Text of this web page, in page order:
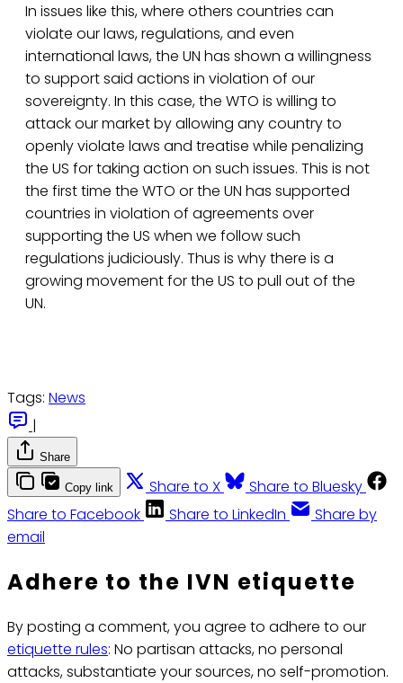
In issues like this, where others countries can
violate our laws, regulations, and even
international laws, the UN has shown a willingness
to support said actions in violation of our
sovereignty. In this case, the WTO is willing to
attack our market by allowing any country to
openly violate laws and treatise while penalizing
the US for taking action on such issues. This is not
the first time the WTO or the UN has supported
countries in violation of agreements over
supporting the US when we follow such
regulations judiciously. Thus is why there is a
growing movement for the US to pull out of the
UN.
Tags: News
|
Share
Copy link Share to X
Share to Bluesky
Share to Facebook
Share to LinkedIn
Share by
email
Adhere to the IVN etiquette
By posting a comment, you agree to adhere to our
etiquette rules: No partisan attacks, no personal
attacks, substantiate your sources, no self-promotion.